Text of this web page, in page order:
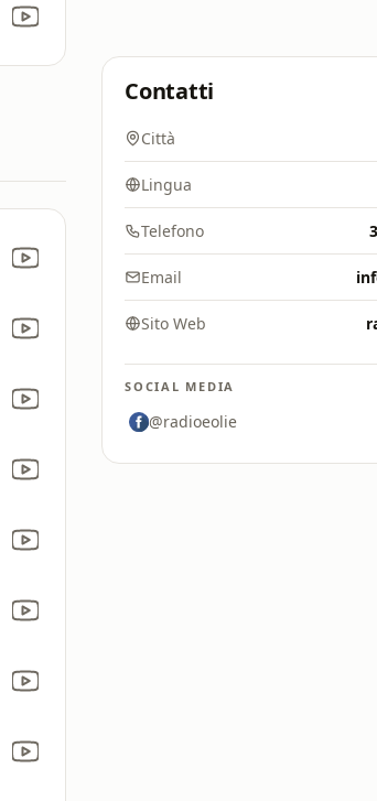
Contatti
Città
Lingua
Telefono
Email
Sito Web
SOCIAL MEDIA
@radioeolie